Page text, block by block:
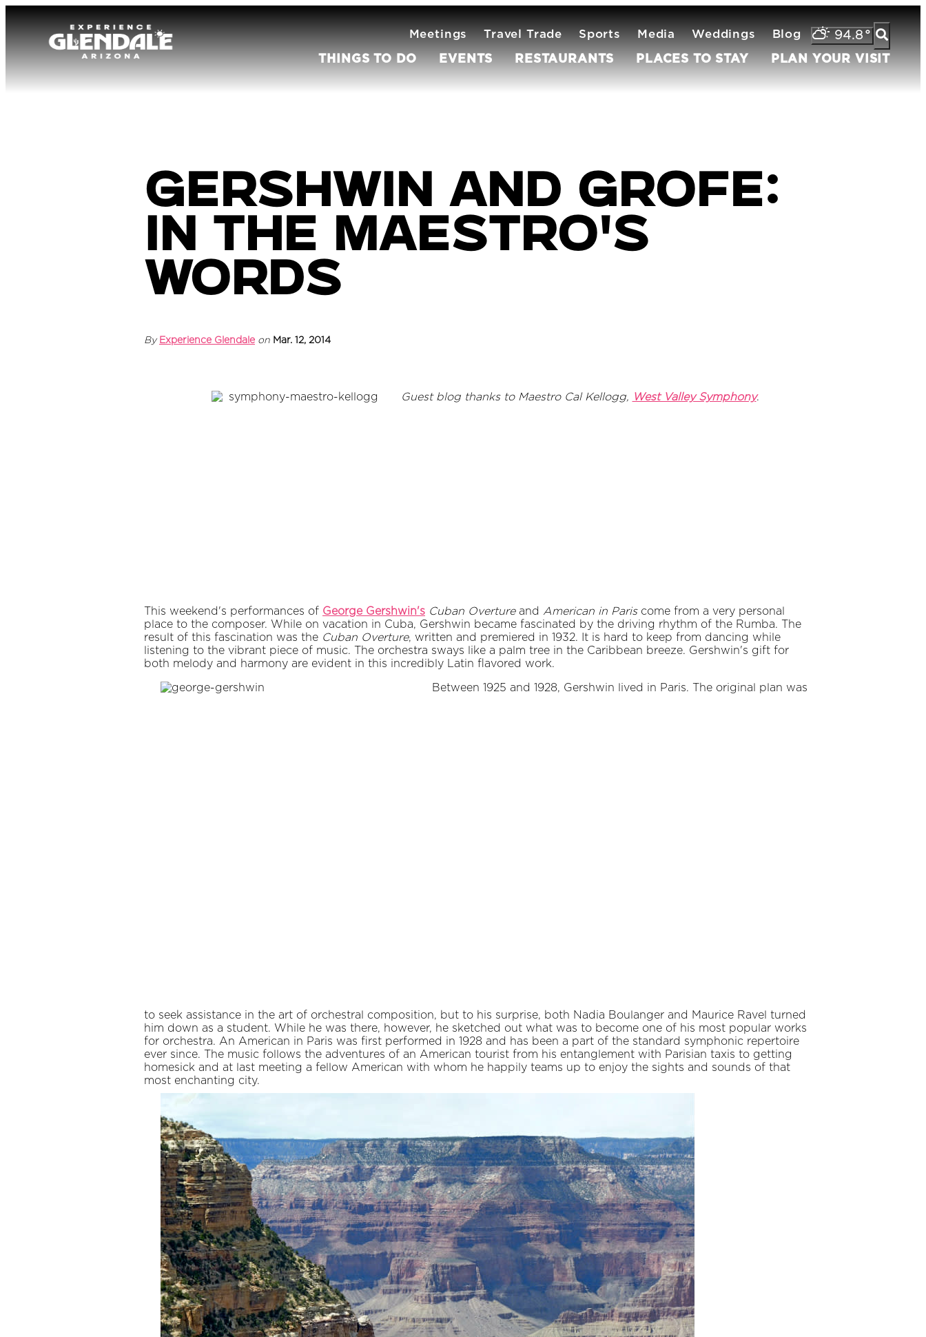
Meetings Travel Trade Sports Media Weddings Blog 94.8 °
THINGS TO DO
EVENTS RESTAURANTS PLACES TO STAY PLAN YOUR VISIT
Gershwin and Grofe:
In the Maestro's
Words
By Experience Glendale on Mar. 12, 2014
Guest blog thanks to Maestro Cal Kellogg, West Valley Symphony.
This weekend's performances of George Gershwin's Cuban Overtureand American in Pariscome from a very personal
place to the composer. While on vacation in Cuba, Gershwin became fascinated by the driving rhythm of the Rumba. The
result of this fascination was the Cuban Overture, written and premiered in 1932. It is hard to keep from dancing while
listening to the vibrant piece of music. The orchestra sways like a palm tree in the Caribbean breeze. Gershwin's gift for
both melody and harmony are evident in this incredibly Latin flavored work.
Between 1925 and 1928, Gershwin lived in Paris. The original plan was
to seek assistance in the art of orchestral composition, but to his surprise, both Nadia Boulanger and Maurice Ravel turned
him down as a student. While he was there, however, he sketched out what was to become one of his most popular works
for orchestra. An American in Paris was first performed in 1928 and has been a part of the standard symphonic repertoire
ever since. The music follows the adventures of an American tourist from his entanglement with Parisian taxis to getting
homesick and at last meeting a fellow American with whom he happily teams up to enjoy the sights and sounds of that
most enchanting city.